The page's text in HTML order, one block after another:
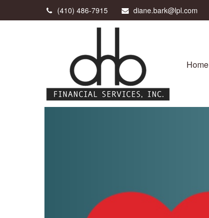
(410) 486-7915 diane.bark@lpl.com
Home